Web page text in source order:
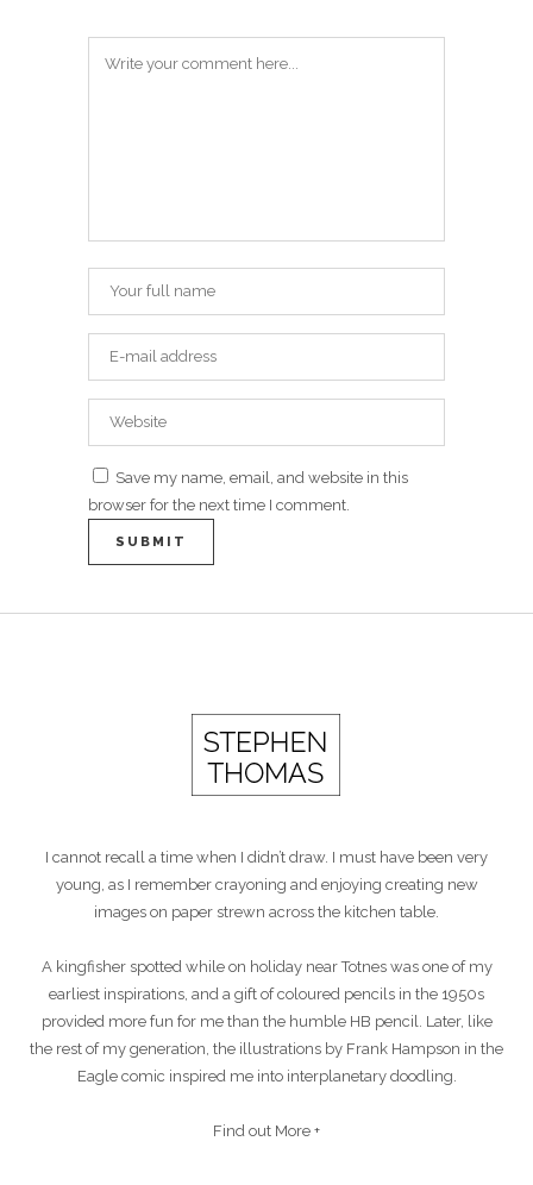
Save my name, email, and website in this
browser for the next time I comment.
I cannot recall a time when I didn’t draw. I must have been very
young, as I remember crayoning and enjoying creating new
images on paper strewn across the kitchen table.
A kingfisher spotted while on holiday near Totnes was one of my
earliest inspirations, and a gift of coloured pencils in the 1950s
provided more fun for me than the humble HB pencil. Later, like
the rest of my generation, the illustrations by Frank Hampson in the
Eagle comic inspired me into interplanetary doodling.
Find out More +